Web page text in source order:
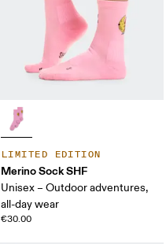
LIMITED EDITION
Merino Sock SHF
Unisex – Outdoor adventures,
all-day wear
€30.00